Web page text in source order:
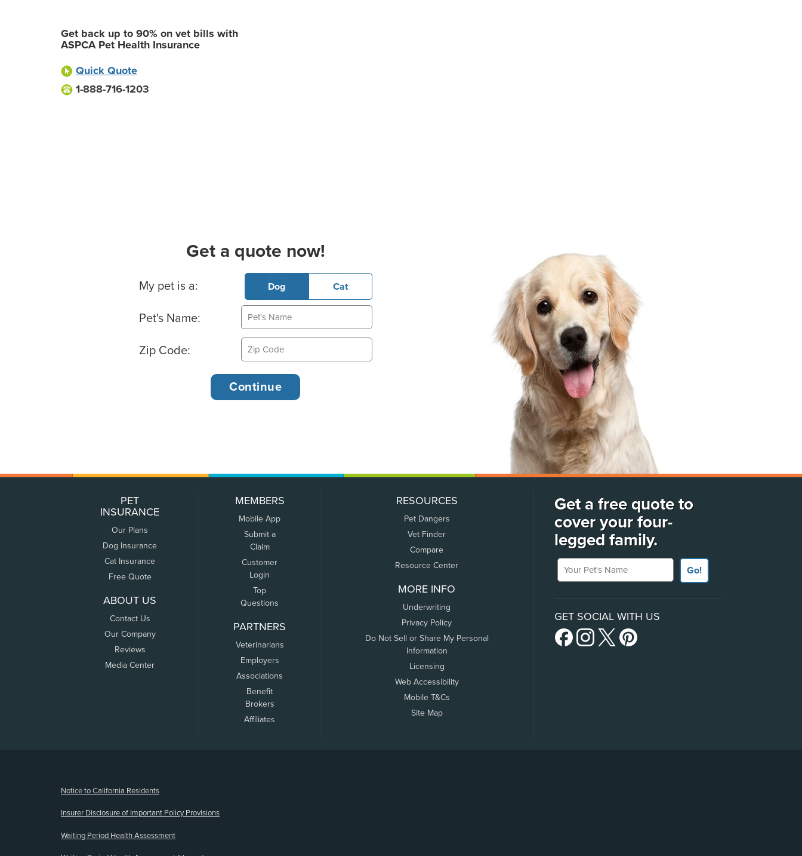
Get back up to 90% on vet bills with
ASPCA Pet Health Insurance
Quick Quote
1-888-716-1203
Get a quote now!
Basic Pet Info
My pet is a: Dog Cat
Pet's Name:
Zip Code:
PET
INSURANCE
Our Plans
Dog Insurance
Cat Insurance
Free Quote
ABOUT US
Contact Us
Our Company
Reviews
Media Center
MEMBERS
Mobile App
Submit a
Claim
Customer
Login
Top
Questions
PARTNERS
Veterinarians
Employers
Associations
Benefit
Brokers
Affiliates
RESOURCES
Pet Dangers
Vet Finder
Compare
Resource Center
MORE INFO
Underwriting
Privacy Policy
Do Not Sell or Share My Personal
Information
Licensing
Web Accessibility
Mobile T&Cs
Site Map
Get a free quote to
cover your four-
legged family.
Your Pet's Name
Go!
GET SOCIAL WITH US
Notice to California Residents
Insurer Disclosure of Important Policy Provisions
Waiting Period Health Assessment